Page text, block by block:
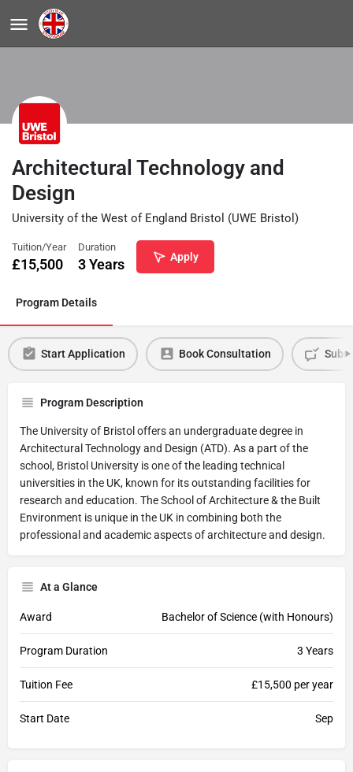
Architectural Technology and
Design
University of the West of England Bristol (UWE Bristol)
Tuition/Year
£15,500
Duration
3 Years Apply
Program Details
Start Application Book Consultation
Program Description
The University of Bristol offers an undergraduate degree in
Architectural Technology and Design (ATD). As a part of the
school, Bristol University is one of the leading technical
universities in the UK, known for its outstanding facilities for
research and education. The School of Architecture & the Built
Environment is unique in the UK in combining both the
professional and academic aspects of architecture and design.
At a Glance
Award Bachelor of Science (with Honours)
Program Duration 3 Years
Tuition Fee £15,500 per year
Start Date Sep